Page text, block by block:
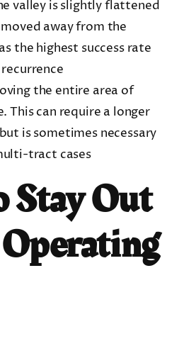
valley is slightly flattened
away from the
the highest success rate
the entire area of
This can require a longer
is sometimes necessary
tract cases
Stay Out